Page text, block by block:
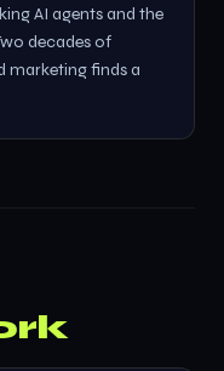
AI agents and the
decades of
marketing finds a